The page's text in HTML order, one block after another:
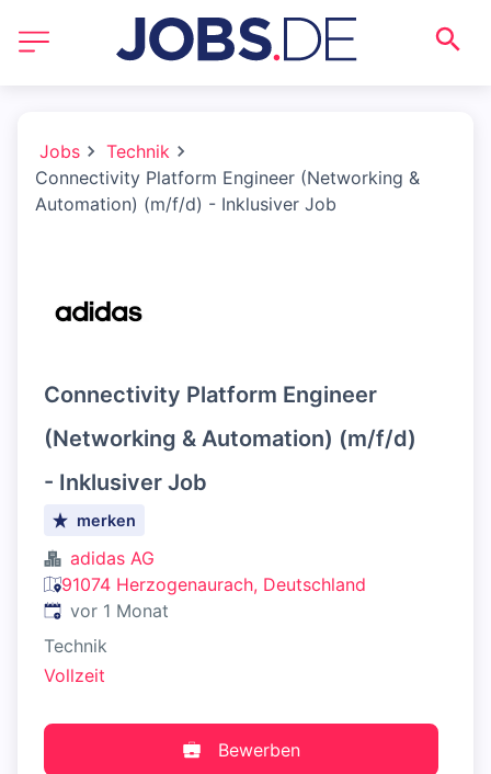
Jobs
Technik
Connectivity Platform Engineer (Networking &
Automation) (m/f/d) - Inklusiver Job
Connectivity Platform Engineer
(Networking & Automation) (m/f/d)
- Inklusiver Job
merken
adidas AG
91074 Herzogenaurach, Deutschland
Veröffentlicht:
vor 1 Monat
Technik
Vollzeit
Bewerben